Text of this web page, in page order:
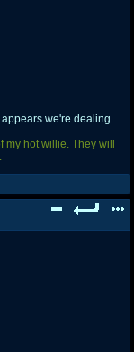
we're dealing
hot willie. They will